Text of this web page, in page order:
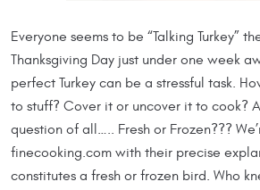
Everyone seems to be “Talking Turkey”
Thanksgiving Day just under one week
perfect Turkey can be a stressful task.
to stuff? Cover it or uncover it to cook?
question of all….. Fresh or Frozen???
finecooking.com with their precise
constitutes a fresh or frozen bird. Who